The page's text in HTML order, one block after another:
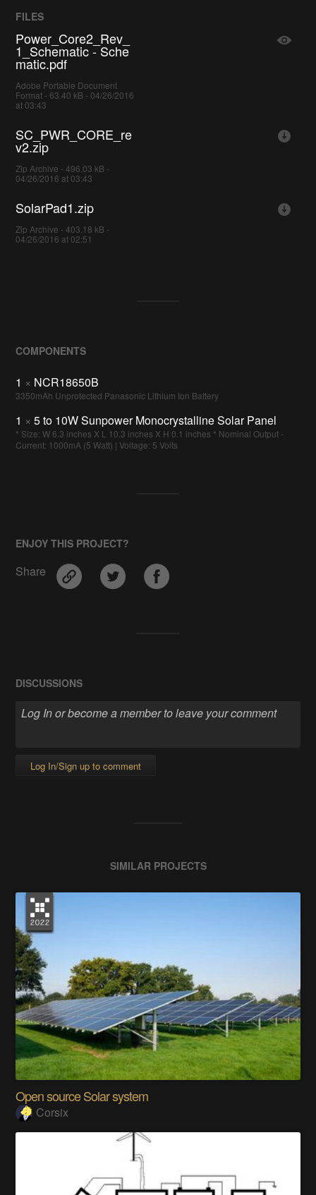
FILES
Power_Core2_Rev_
1_Schematic - Sche
matic.pdf
Adobe Portable Document
Format - 63.40 kB - 04/26/2016
at 03:43
SC_PWR_CORE_re
v2.zip
Zip Archive - 496.03 kB -
04/26/2016 at 03:43
SolarPad1.zip
Zip Archive - 403.18 kB -
04/26/2016 at 02:51
COMPONENTS
1 × NCR18650B
3350mAh Unprotected Panasonic Lithium Ion Battery
1 × 5 to 10W Sunpower Monocrystalline Solar Panel
* Size: W 6.3 inches X L 10.3 inches X H 0.1 inches * Nominal Output -
Current: 1000mA (5 Watt) | Voltage: 5 Volts
ENJOY THIS PROJECT?
Share
DISCUSSIONS
Log In/Sign up to comment
SIMILAR PROJECTS
Open source Solar system
Corsix